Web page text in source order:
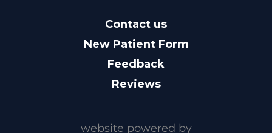
Contact us
New Patient Form
Feedback
Reviews
website powered by